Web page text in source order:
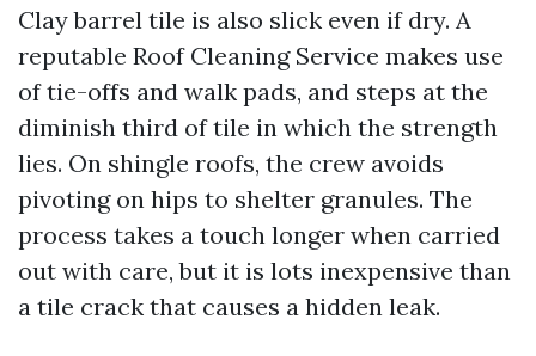
Clay barrel tile is also slick even if dry. A
reputable Roof Cleaning Service makes use
of tie-offs and walk pads, and steps at the
diminish third of tile in which the strength
lies. On shingle roofs, the crew avoids
pivoting on hips to shelter granules. The
process takes a touch longer when carried
out with care, but it is lots inexpensive than
a tile crack that causes a hidden leak.